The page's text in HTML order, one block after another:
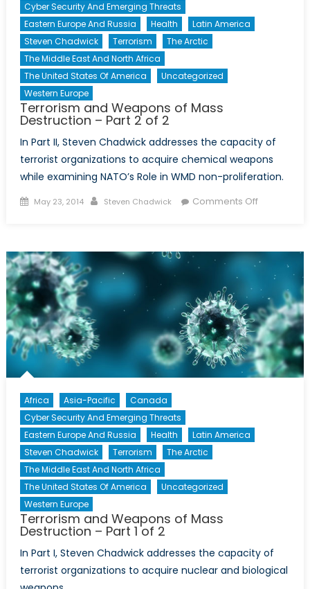
Cyber Security And Emerging Threats
Eastern Europe And Russia
Health
Latin America
Steven Chadwick
Terrorism
The Arctic
The Middle East And North Africa
The United States Of America
Uncategorized
Western Europe
Terrorism and Weapons of Mass
Destruction – Part 2 of 2
In Part II, Steven Chadwick addresses the capacity of
terrorist organizations to acquire chemical weapons
while examining NATO’s Role in WMD non-proliferation.
Posted
May 23, 2014 Author
Steven Chadwick Comments Offon
of
Mass
Destruction
–
Part
2
of
2
Africa Asia-Pacific
Canada
Cyber Security And Emerging Threats
Eastern Europe And Russia
Health
Latin America
Steven Chadwick
Terrorism
The Arctic
The Middle East And North Africa
The United States Of America
Uncategorized
Western Europe
Terrorism and Weapons of Mass
Destruction – Part 1 of 2
In Part I, Steven Chadwick addresses the capacity of
terrorist organizations to acquire nuclear and biological